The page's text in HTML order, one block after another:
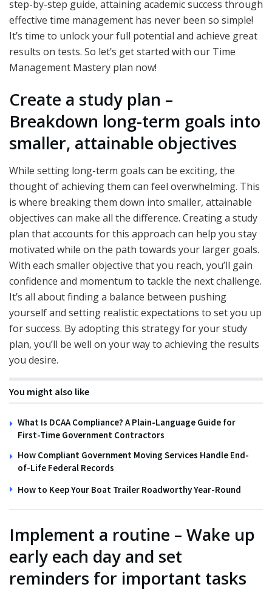
step-by-step guide, attaining academic success through
effective time management has never been so simple!
It’s time to unlock your full potential and achieve great
results on tests. So let’s get started with our Time
Management Mastery plan now!
Create a study plan –
Breakdown long-term goals into
smaller, attainable objectives
While setting long-term goals can be exciting, the
thought of achieving them can feel overwhelming. This
is where breaking them down into smaller, attainable
objectives can make all the difference. Creating a study
plan that accounts for this approach can help you stay
motivated while on the path towards your larger goals.
With each smaller objective that you reach, you’ll gain
confidence and momentum to tackle the next challenge.
It’s all about finding a balance between pushing
yourself and setting realistic expectations to set you up
for success. By adopting this strategy for your study
plan, you’ll be well on your way to achieving the results
you desire.
You might also like
What Is DCAA Compliance? A Plain-Language Guide for
First-Time Government Contractors
How Compliant Government Moving Services Handle End-
of-Life Federal Records
How to Keep Your Boat Trailer Roadworthy Year-Round
Implement a routine – Wake up
early each day and set
reminders for important tasks